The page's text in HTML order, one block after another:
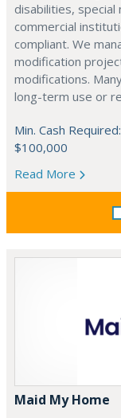
disabilities,
commercial
compliant. We
modification
modifications.
long-term use or
Min. Cash Required:
$100,000
Read More
Maid My Home